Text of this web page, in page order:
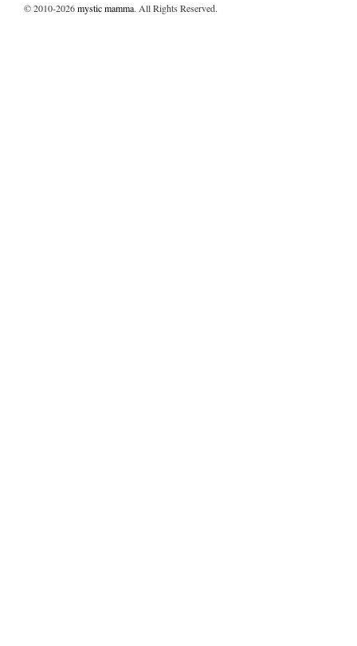
© 2010-2026mystic mamma. All Rights Reserved.